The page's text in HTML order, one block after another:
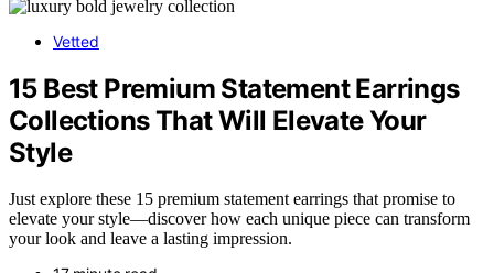
Vetted
15 Best Premium Statement Earrings
Collections That Will Elevate Your
Style
Just explore these 15 premium statement earrings that promise to
elevate your style—discover how each unique piece can transform
your look and leave a lasting impression.